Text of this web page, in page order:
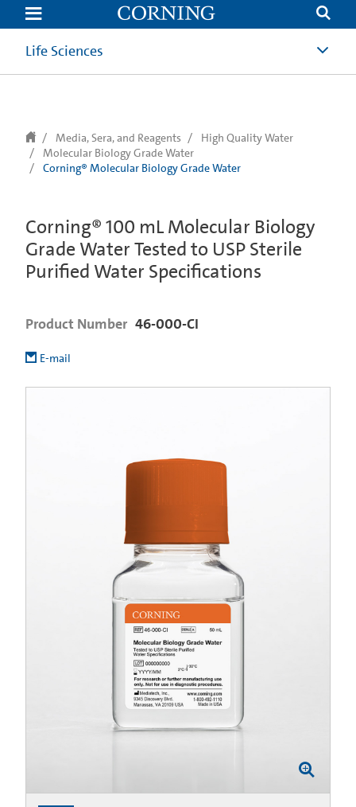
text.skipToContent
text.skipToNavigation
Life Sciences
Media, Sera, and Reagents
High Quality Water
Molecular Biology Grade Water
Corning® Molecular Biology Grade Water
Corning® 100 mL Molecular Biology
Grade Water Tested to USP Sterile
Purified Water Specifications
Product Number 46-000-CI
E-mail